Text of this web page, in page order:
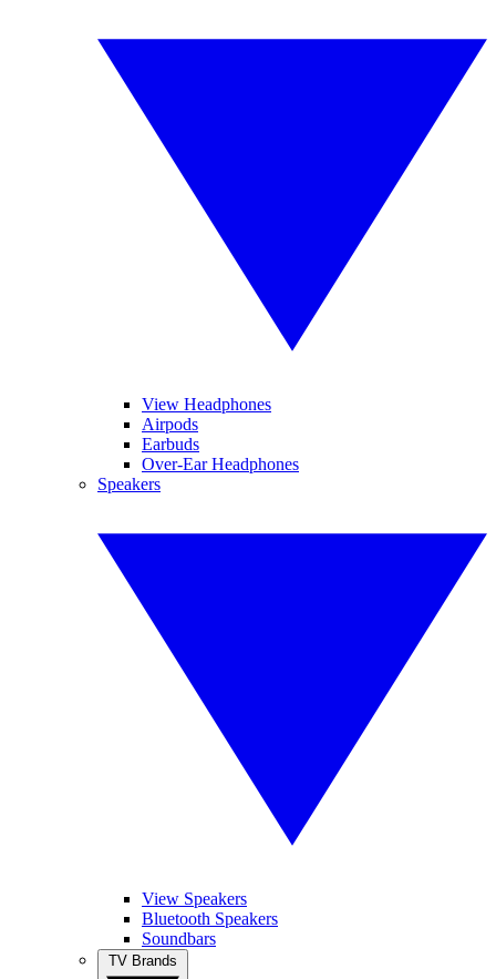
View Headphones
Airpods
Earbuds
Over-Ear Headphones
Speakers
View Speakers
Bluetooth Speakers
Soundbars